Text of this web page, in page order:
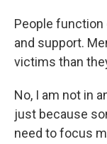
People
and support.
victims than
No, I am not in
just because
need to focus